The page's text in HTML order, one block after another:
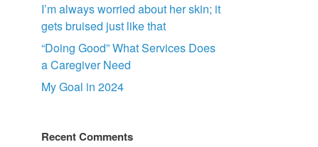
I’m always worried about her skin; it
gets bruised just like that
“Doing Good” What Services Does
a Caregiver Need
My Goal in 2024
Recent Comments